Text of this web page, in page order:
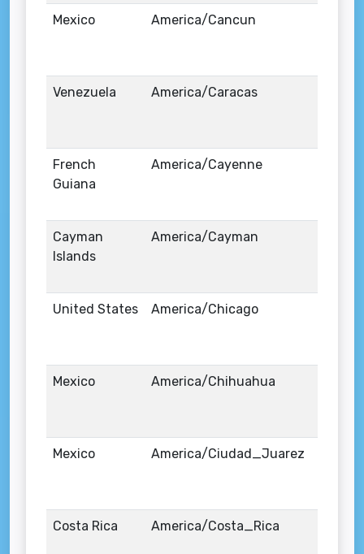
Mexico America/Cancun
Venezuela America/Caracas
French
Guiana
America/Cayenne
Cayman
Islands
America/Cayman
United States America/Chicago
Mexico America/Chihuahua
Mexico America/Ciudad_Juarez
Costa Rica America/Costa_Rica